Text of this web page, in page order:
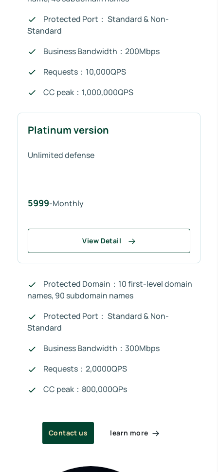
Protected Port： Standard & Non-
Standard
Business Bandwidth：200Mbps
Requests：10,000QPS
CC peak：1,000,000QPS
Platinum version
Unlimited defense
5999-Monthly
View Detail
Protected Domain：10 first-level domain
names, 90 subdomain names
Protected Port： Standard & Non-
Standard
Business Bandwidth：300Mbps
Requests：2,0000QPS
CC peak：800,000QPs
Contact us learn more